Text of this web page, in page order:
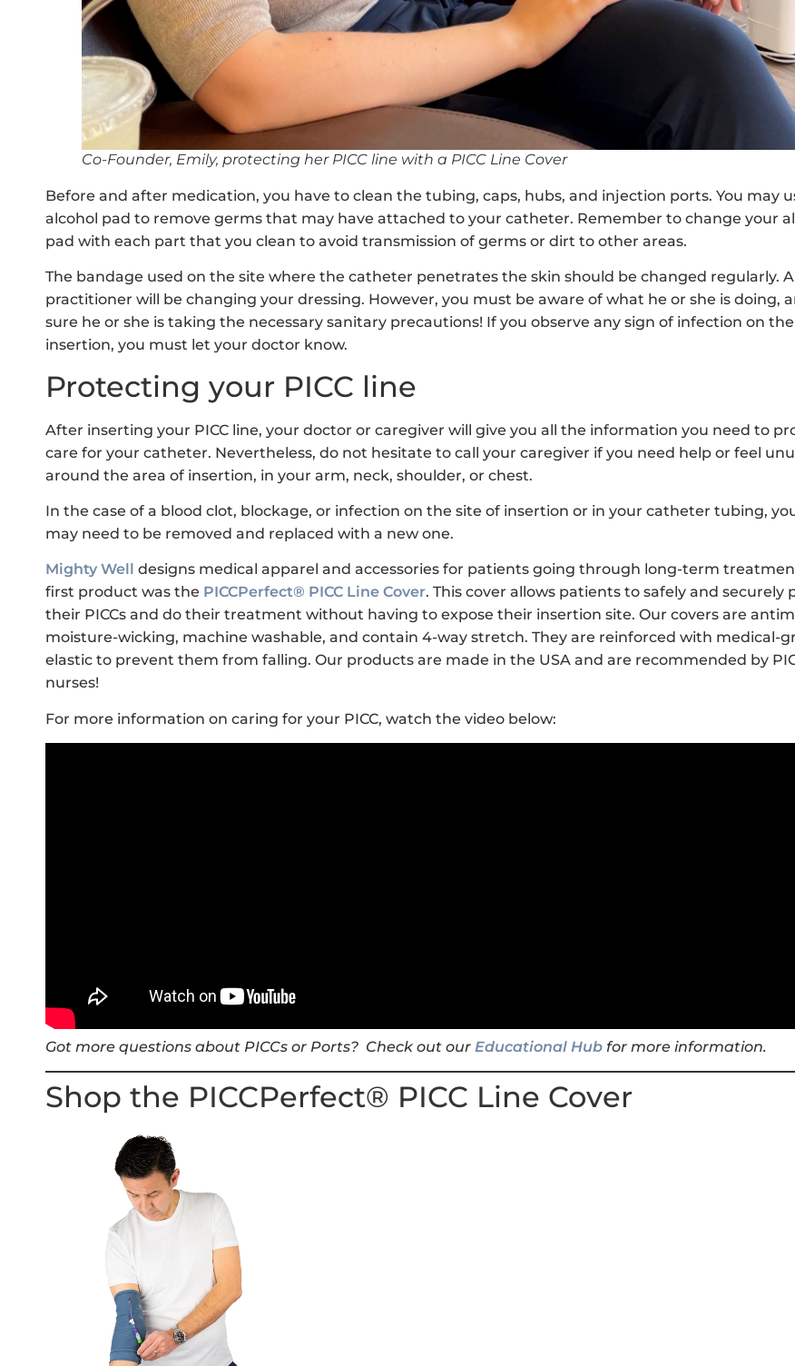
Co-Founder, Emily, protecting her PICC line with a PICC Line Cover
Before and after medication, you have to clean the tubing, caps, hubs, and injection ports. You may
alcohol pad to remove germs that may have attached to your catheter. Remember to change your
pad with each part that you clean to avoid transmission of germs or dirt to other areas.
The bandage used on the site where the catheter penetrates the skin should be changed regularly.
practitioner will be changing your dressing. However, you must be aware of what he or she is doing,
sure he or she is taking the necessary sanitary precautions! If you observe any sign of infection on
insertion, you must let your doctor know.
Protecting your PICC line
After inserting your PICC line, your doctor or caregiver will give you all the information you need to
care for your catheter. Nevertheless, do not hesitate to call your caregiver if you need help or feel
around the area of insertion, in your arm, neck, shoulder, or chest.
In the case of a blood clot, blockage, or infection on the site of insertion or in your catheter tubing,
may need to be removed and replaced with a new one.
Mighty Well
designs medical apparel and accessories for patients going through long-term
first product was the PICCPerfect® PICC Line Cover. This cover allows patients to safely and securely
their PICCs and do their treatment without having to expose their insertion site. Our covers are
moisture-wicking, machine washable, and contain 4-way stretch. They are reinforced with medical-
elastic to prevent them from falling. Our products are made in the USA and are recommended by
nurses!
For more information on caring for your PICC, watch the video below:
Got more questions about PICCs or Ports? Check out our Educational Hub for more information.
Shop the PICCPerfect® PICC Line Cover